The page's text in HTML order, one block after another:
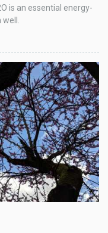
is an essential energy-
well.